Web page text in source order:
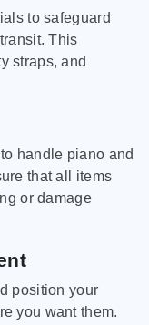
to safeguard
This
straps, and
handle piano and
that all items
or damage
position your
you want them.